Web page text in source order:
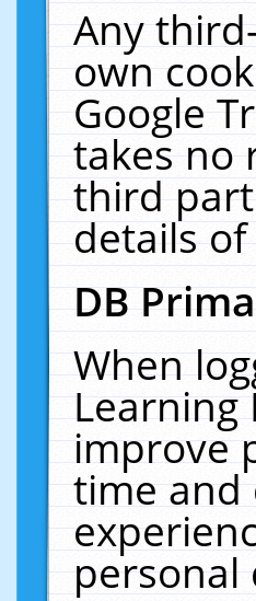
Any
own
Google
takes no
third
details
DB
When
Learning
improve
time and
personal